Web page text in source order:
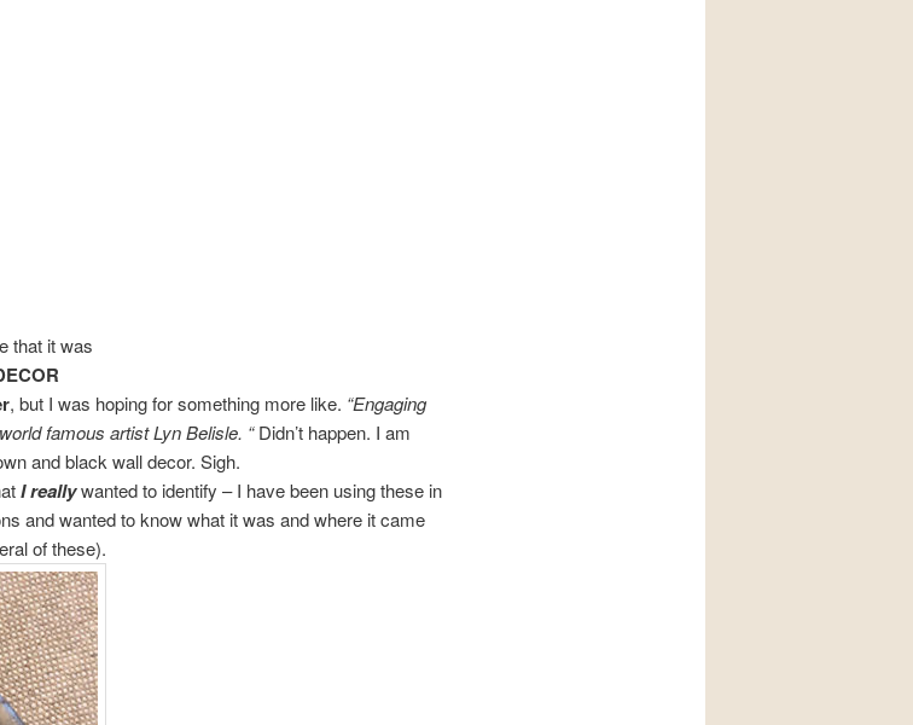
that it was
, but I was hoping for something more like. “Engaging
famous artist Lyn Belisle. “Didn’t happen. I am
and black wall decor. Sigh.
I reallywanted to identify – I have been using these in
and wanted to know what it was and where it came
of these).